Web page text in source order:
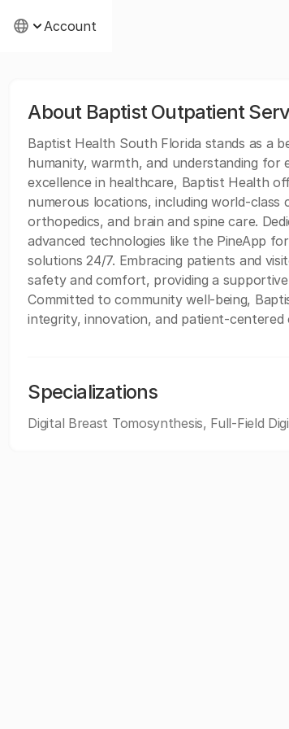
Account
About Baptist Outpatient
Baptist Health South Florida stands as a
humanity, warmth, and understanding for
excellence in healthcare, Baptist Health
numerous locations, including world-
orthopedics, and brain and spine care.
advanced technologies like the PineApp
solutions 24/7. Embracing patients and
safety and comfort, providing a
Committed to community well-being,
integrity, innovation, and patient-centered
Specializations
Digital Breast Tomosynthesis, Full-Field